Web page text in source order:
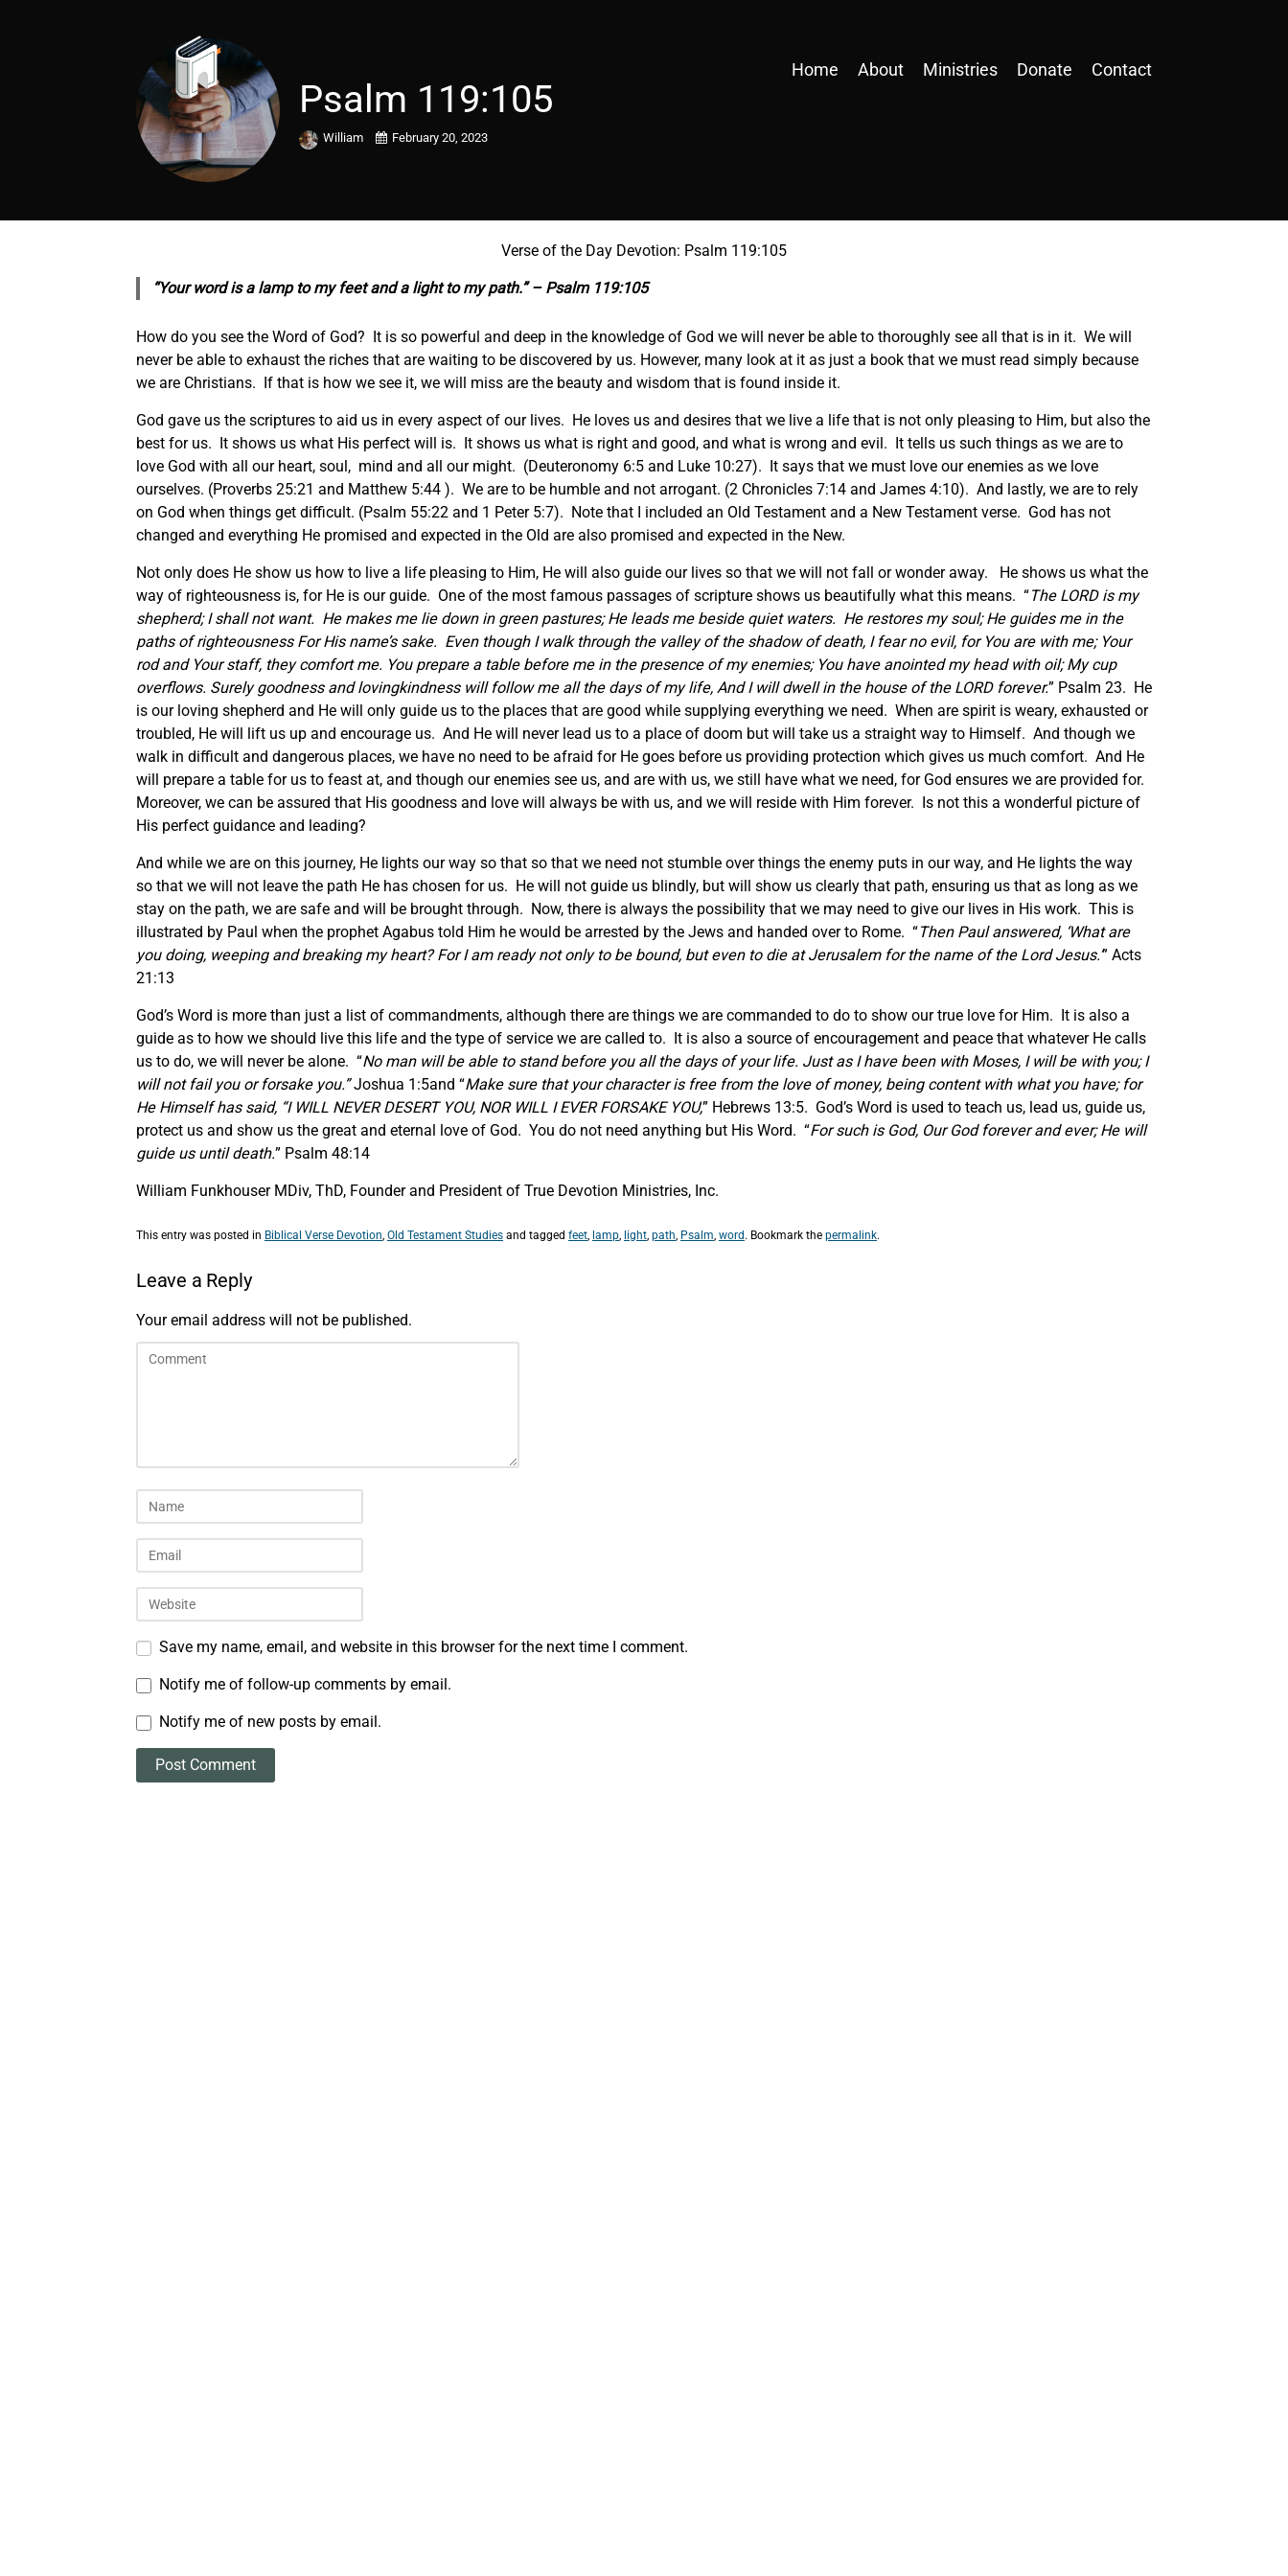
Home About Ministries Donate Contact
Psalm 119:105
William February 20, 2023
Verse of the Day Devotion: Psalm 119:105
“Your word is a lamp to my feet and a light to my path.” – Psalm 119:105
How do you see the Word of God? It is so powerful and deep in the knowledge of God we will never be able to thoroughly see all that is in it. We will
never be able to exhaust the riches that are waiting to be discovered by us. However, many look at it as just a book that we must read simply because
we are Christians. If that is how we see it, we will miss are the beauty and wisdom that is found inside it.
God gave us the scriptures to aid us in every aspect of our lives. He loves us and desires that we live a life that is not only pleasing to Him, but also the
best for us. It shows us what His perfect will is. It shows us what is right and good, and what is wrong and evil. It tells us such things as we are to
love God with all our heart, soul, mind and all our might. (Deuteronomy 6:5 and Luke 10:27). It says that we must love our enemies as we love
ourselves. (Proverbs 25:21 and Matthew 5:44 ). We are to be humble and not arrogant. (2 Chronicles 7:14 and James 4:10). And lastly, we are to rely
on God when things get difficult. (Psalm 55:22 and 1 Peter 5:7). Note that I included an Old Testament and a New Testament verse. God has not
changed and everything He promised and expected in the Old are also promised and expected in the New.
Not only does He show us how to live a life pleasing to Him, He will also guide our lives so that we will not fall or wonder away. He shows us what the
way of righteousness is, for He is our guide. One of the most famous passages of scripture shows us beautifully what this means. “The LORD is my
shepherd; I shall not want. He makes me lie down in green pastures; He leads me beside quiet waters. He restores my soul; He guides me in the
paths of righteousness For His name’s sake. Even though I walk through the valley of the shadow of death, I fear no evil, for You are with me; Your
rod and Your staff, they comfort me. You prepare a table before me in the presence of my enemies; You have anointed my head with oil; My cup
overflows. Surely goodness and lovingkindness will follow me all the days of my life, And I will dwell in the house of the LORD forever.” Psalm 23. He
is our loving shepherd and He will only guide us to the places that are good while supplying everything we need. When are spirit is weary, exhausted or
troubled, He will lift us up and encourage us. And He will never lead us to a place of doom but will take us a straight way to Himself. And though we
walk in difficult and dangerous places, we have no need to be afraid for He goes before us providing protection which gives us much comfort. And He
will prepare a table for us to feast at, and though our enemies see us, and are with us, we still have what we need, for God ensures we are provided for.
Moreover, we can be assured that His goodness and love will always be with us, and we will reside with Him forever. Is not this a wonderful picture of
His perfect guidance and leading?
And while we are on this journey, He lights our way so that so that we need not stumble over things the enemy puts in our way, and He lights the way
so that we will not leave the path He has chosen for us. He will not guide us blindly, but will show us clearly that path, ensuring us that as long as we
stay on the path, we are safe and will be brought through. Now, there is always the possibility that we may need to give our lives in His work. This is
illustrated by Paul when the prophet Agabus told Him he would be arrested by the Jews and handed over to Rome. “Then Paul answered, What are
you doing, weeping and breaking my heart? For I am ready not only to be bound, but even to die at Jerusalem for the name of the Lord Jesus.’” Acts
21:13
God’s Word is more than just a list of commandments, although there are things we are commanded to do to show our true love for Him. It is also a
guide as to how we should live this life and the type of service we are called to. It is also a source of encouragement and peace that whatever He calls
us to do, we will never be alone. “No man will be able to stand before you all the days of your life. Just as I have been with Moses, I will be with you; I
will not fail you or forsake you.”Joshua 1:5and “Make sure that your character is free from the love of money, being content with what you have; for
He Himself has said, “I WILL NEVER DESERT YOU, NOR WILL I EVER FORSAKE YOU,” Hebrews 13:5. God’s Word is used to teach us, lead us, guide us,
protect us and show us the great and eternal love of God. You do not need anything but His Word. “For such is God, Our God forever and ever; He will
guide us until death.” Psalm 48:14
William Funkhouser MDiv, ThD, Founder and President of True Devotion Ministries, Inc.
This entry was posted in Biblical Verse Devotion, Old Testament Studies and tagged feet, lamp, light, path, Psalm, word. Bookmark the permalink.
Leave a Reply
Your email address will not be published.
Save my name, email, and website in this browser for the next time I comment.
Notify me of follow-up comments by email.
Notify me of new posts by email.